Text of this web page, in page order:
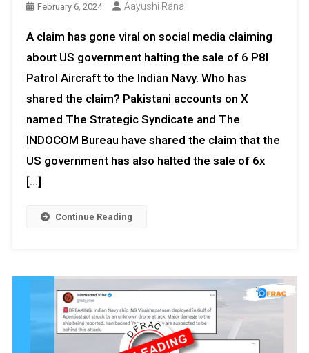
February 6, 2024 Aayushi Rana
A claim has gone viral on social media claiming
about US government halting the sale of 6 P8I
Patrol Aircraft to the Indian Navy. Who has
shared the claim? Pakistani accounts on X
named The Strategic Syndicate and The
INDOCOM Bureau have shared the claim that the
US government has also halted the sale of 6x
[…]
Continue Reading